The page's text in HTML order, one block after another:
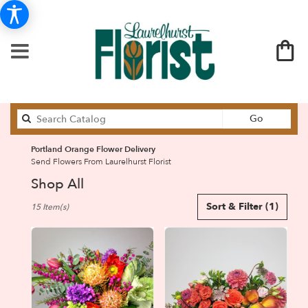
Go
catalog
Portland Orange Flower Delivery
Send Flowers From Laurelhurst Florist
Shop All
Florists
Flower
delivery
Sort & Filter (1)
15 Item(s)